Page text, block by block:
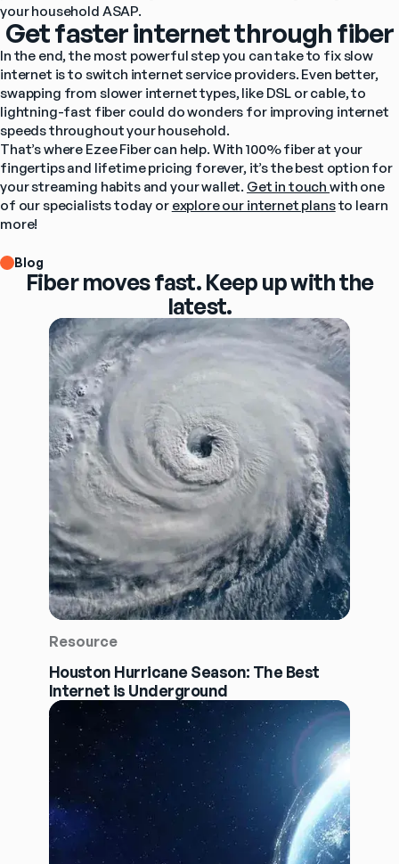
your household ASAP.
Get faster internet through fiber
In the end, the most powerful step you can take to fix slow
internet is to switch internet service providers. Even better,
swapping from slower internet types, like DSL or cable, to
lightning-fast fiber could do wonders for improving internet
speeds throughout your household.
That’s where Ezee Fiber can help. With 100% fiber at your
fingertips and lifetime pricing forever, it’s the best option for
your streaming habits and your wallet. Get in touch with one
of our specialists today or explore our internet plans to learn
more!
Blog
Fiber moves fast. Keep up with the
latest.
Resource
Houston Hurricane Season: The Best
Internet is Underground